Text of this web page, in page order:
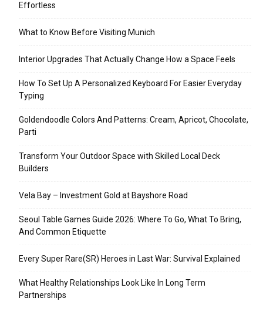
Effortless
What to Know Before Visiting Munich
Interior Upgrades That Actually Change How a Space Feels
How To Set Up A Personalized Keyboard For Easier Everyday
Typing
Goldendoodle Colors And Patterns: Cream, Apricot, Chocolate,
Parti
Transform Your Outdoor Space with Skilled Local Deck
Builders
Vela Bay – Investment Gold at Bayshore Road
Seoul Table Games Guide 2026: Where To Go, What To Bring,
And Common Etiquette
Every Super Rare(SR) Heroes in Last War: Survival Explained
What Healthy Relationships Look Like In Long Term
Partnerships